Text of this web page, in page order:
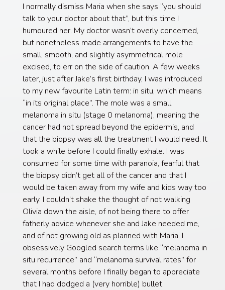
I normally dismiss Maria when she says “you should
talk to your doctor about that”, but this time I
humoured her. My doctor wasn’t overly concerned,
but nonetheless made arrangements to have the
small, smooth, and slightly asymmetrical mole
excised, to err on the side of caution. A few weeks
later, just after Jake’s first birthday, I was introduced
to my new favourite Latin term: in situ, which means
“in its original place”. The mole was a small
melanoma in situ (stage 0 melanoma), meaning the
cancer had not spread beyond the epidermis, and
that the biopsy was all the treatment I would need. It
took a while before I could finally exhale. I was
consumed for some time with paranoia, fearful that
the biopsy didn’t get all of the cancer and that I
would be taken away from my wife and kids way too
early. I couldn’t shake the thought of not walking
Olivia down the aisle, of not being there to offer
fatherly advice whenever she and Jake needed me,
and of not growing old as planned with Maria. I
obsessively Googled search terms like “melanoma in
situ recurrence” and “melanoma survival rates” for
several months before I finally began to appreciate
that I had dodged a (very horrible) bullet.